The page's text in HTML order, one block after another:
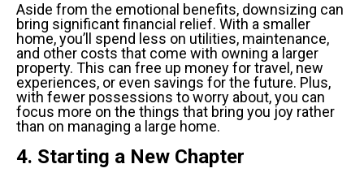
Aside from the emotional benefits, downsizing can
bring significant financial relief. With a smaller
home, you’ll spend less on utilities, maintenance,
and other costs that come with owning a larger
property. This can free up money for travel, new
experiences, or even savings for the future. Plus,
with fewer possessions to worry about, you can
focus more on the things that bring you joy rather
than on managing a large home.
4. Starting a New Chapter